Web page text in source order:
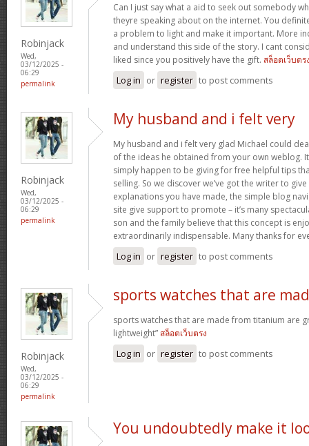
Robinjack
Wed,
03/12/2025 -
06:29
permalink
Can I just say what a aid to seek out somebody
theyre speaking about on the internet. You
a problem to light and make it important. More
and understand this side of the story. I cant
liked since you positively have the gift. สล็อตเว็บตร
Log in or register to post comments
Robinjack
Wed,
03/12/2025 -
06:29
permalink
My husband and i felt very
My husband and i felt very glad Michael could
of the ideas he obtained from your own weblog.
simply happen to be giving for free helpful tips
selling. So we discover we’ve got the writer to
explanations you have made, the simple blog
site give support to promote – it’s many
son and the family believe that this concept is
extraordinarily indispensable. Many thanks for
Log in or register to post comments
Robinjack
Wed,
03/12/2025 -
06:29
permalink
sports watches that are
sports watches that are made from titanium are
lightweight”สล็อตเว็บตรง
Log in or register to post comments
You undoubtedly make it